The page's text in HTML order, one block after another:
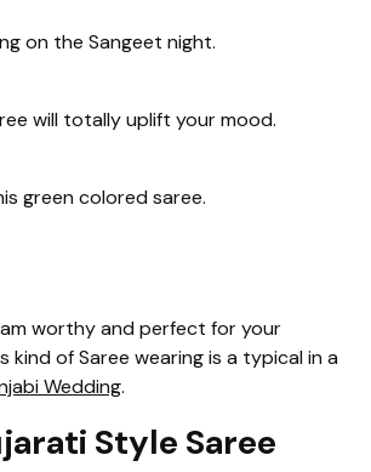
on the Sangeet night.
will totally uplift your mood.
green colored saree.
worthy and perfect for your
kind of Saree wearing is a typical in a
Wedding.
Style Saree